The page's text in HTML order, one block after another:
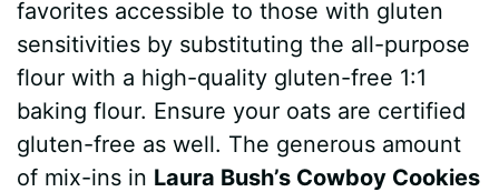
favorites accessible to those with gluten
sensitivities by substituting the all-purpose
flour with a high-quality gluten-free 1:1
baking flour. Ensure your oats are certified
gluten-free as well. The generous amount
of mix-ins in Laura Bush’s Cowboy Cookies